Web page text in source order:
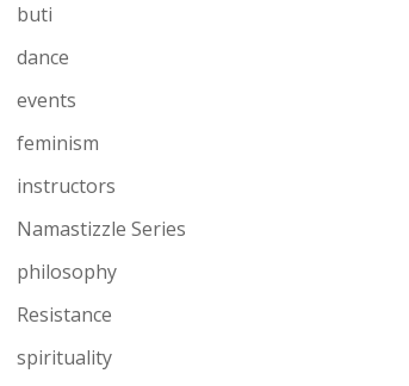
buti
dance
events
feminism
instructors
Namastizzle Series
philosophy
Resistance
spirituality